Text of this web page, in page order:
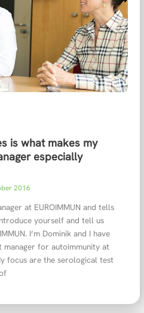
is what makes my
especially
2016
at EUROIMMUN and tells
yourself and tell us
I‘m Dominik and I have
manager for autoimmunity at
focus are the serological test